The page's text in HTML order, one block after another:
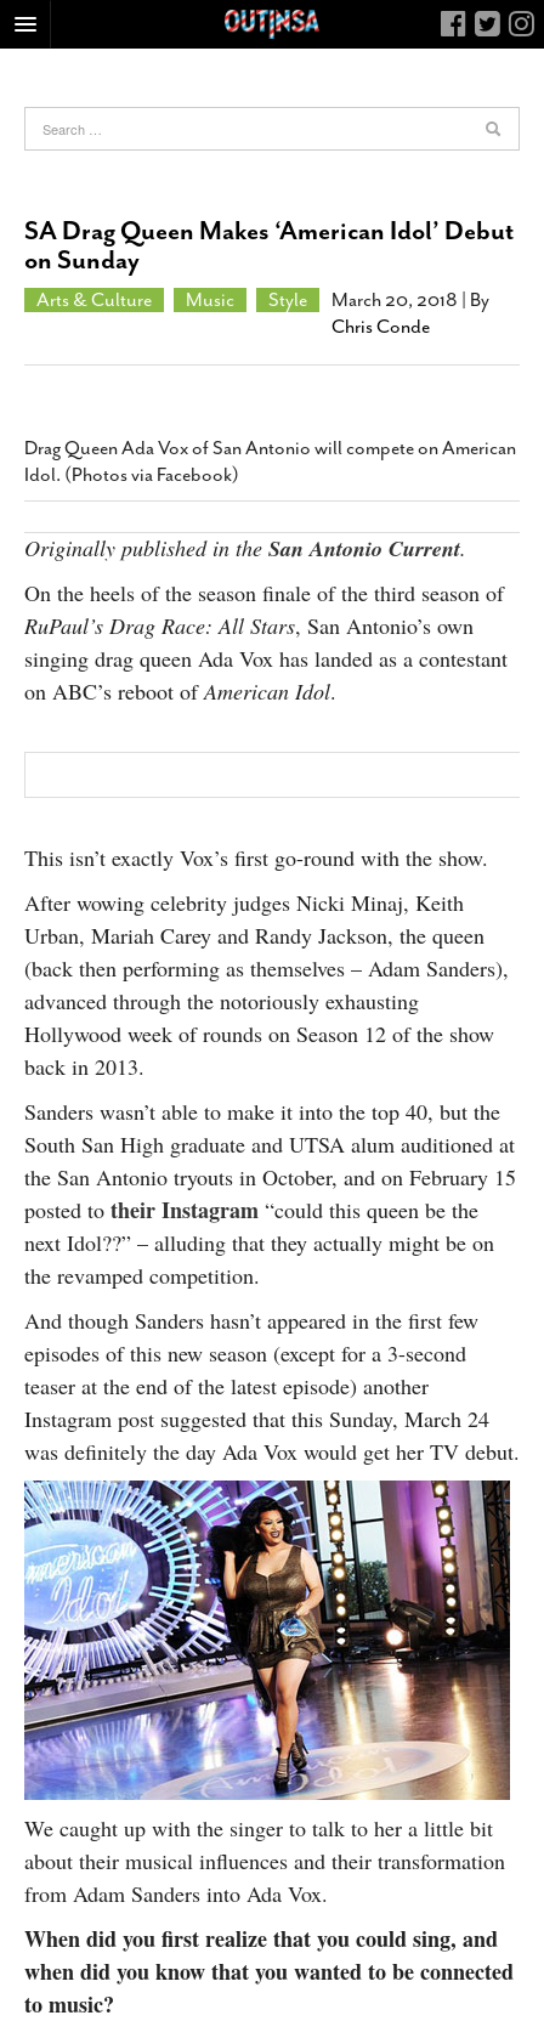
FOOD
NIGHTLIFE
COLUMNS
CALENDAR
JOB LISTINGS
ABOUT
CONTACT
SUBSCRIBE
SA Drag Queen Makes ‘American Idol’ Debut
on Sunday
Arts & Culture Music Style March 20, 2018 | By
Chris Conde
Drag Queen Ada Vox of San Antonio will compete on American
Idol. (Photos via Facebook)
Originally published in the San Antonio Current.
On the heels of the season finale of the third season of
RuPaul’s Drag Race: All Stars, San Antonio’s own
singing drag queen Ada Vox has landed as a contestant
on ABC’s reboot ofAmerican Idol.
This isn’t exactly Vox’s first go-round with the show.
After wowing celebrity judges Nicki Minaj, Keith
Urban, Mariah Carey and Randy Jackson, the queen
(back then performing as themselves – Adam Sanders),
advanced through the notoriously exhausting
Hollywood week of rounds on Season 12 of the show
back in 2013.
Sanders wasn’t able to make it into the top 40, but the
South San High graduate and UTSA alum auditioned at
the San Antonio tryouts in October, and on February 15
posted to their Instagram “could this queen be the
next Idol??” – alluding that they actually might be on
the revamped competition.
And though Sanders hasn’t appeared in the first few
episodes of this new season (except for a 3-second
teaser at the end of the latest episode) another
Instagram post suggested that this Sunday, March 24
was definitely the day Ada Vox would get her TV debut.
We caught up with the singer to talk to her a little bit
about their musical influences and their transformation
from Adam Sanders into Ada Vox.
When did you first realize that you could sing, and
when did you know that you wanted to be connected
to music?